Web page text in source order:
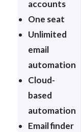
accounts
One seat
Unlimited
email
automation
Cloud-
based
automation
Email finder